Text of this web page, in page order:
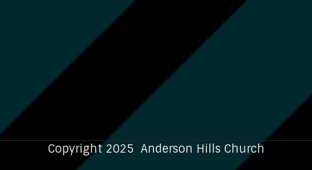
Copyright 2025 Anderson Hills Church